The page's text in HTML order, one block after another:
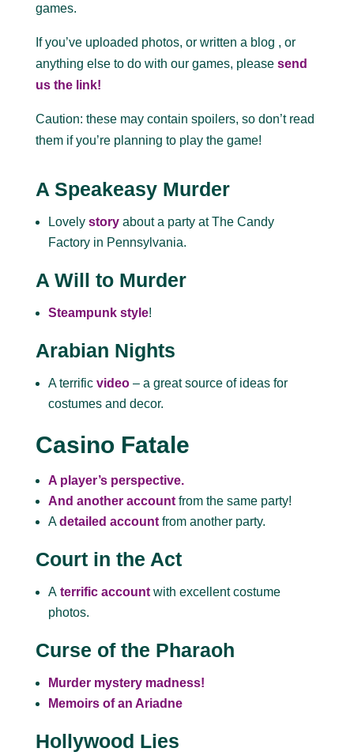
games.
If you’ve uploaded photos, or written a blog , or
anything else to do with our games, please send
us the link!
Caution: these may contain spoilers, so don’t read
them if you’re planning to play the game!
A Speakeasy Murder
Lovely story about a party at The Candy
Factory in Pennsylvania.
A Will to Murder
Steampunk style!
Arabian Nights
A terrific video – a great source of ideas for
costumes and decor.
Casino Fatale
A player’s perspective.
And another accountfrom the same party!
Adetailed accountfrom another party.
Court in the Act
A terrific accountwith excellent costume
photos.
Curse of the Pharaoh
Murder mystery madness!
Memoirs of an Ariadne
Hollywood Lies